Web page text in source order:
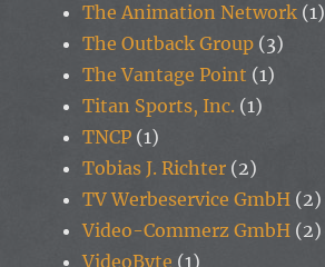
The Animation Network (1)
The Outback Group (3)
The Vantage Point (1)
Titan Sports, Inc. (1)
TNCP (1)
Tobias J. Richter (2)
TV Werbeservice GmbH (2)
Video-Commerz GmbH (2)
VideoByte (1)